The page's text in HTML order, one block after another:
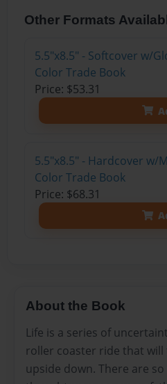
Other Formats
5.5"x8.5" - Softcover w/
Color Trade Book
Price: $53.31
5.5"x8.5" - Hardcover w/
Color Trade Book
Price: $68.31
About the Book
Life is a series of
roller coaster ride that
upside down. There are